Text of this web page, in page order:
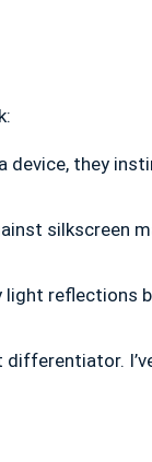
device, they
silkscreen
reflections
differentiator.